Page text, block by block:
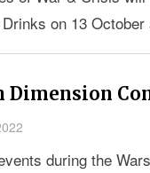
on 13
Dimension
during the